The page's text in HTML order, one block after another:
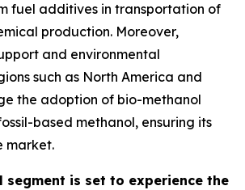
fuel additives in transportation of
production. Moreover,
and environmental
such as North America and
the adoption of bio-methanol
based methanol, ensuring its
market.
segment is set to experience the